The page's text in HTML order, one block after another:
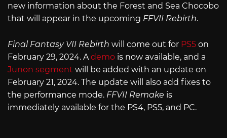
new information about the Forest and Sea Chocobo
that will appear in the upcoming FFVII Rebirth.
Final Fantasy VII Rebirth will come out for PS5 on
February 29, 2024. A demo is now available, and a
Junon segment will be added with an update on
February 21, 2024. The update will also add fixes to
the performance mode. FFVII Remake is
immediately available for the PS4, PS5, and PC.